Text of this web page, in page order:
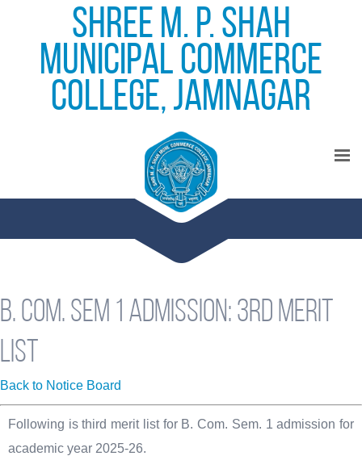
Shree M. P. Shah
Municipal Commerce
College, Jamnagar
B. Com. Sem 1 admission: 3rd merit
list
Back to Notice Board
Following is third merit list for B. Com. Sem. 1 admission for
academic year 2025-26.